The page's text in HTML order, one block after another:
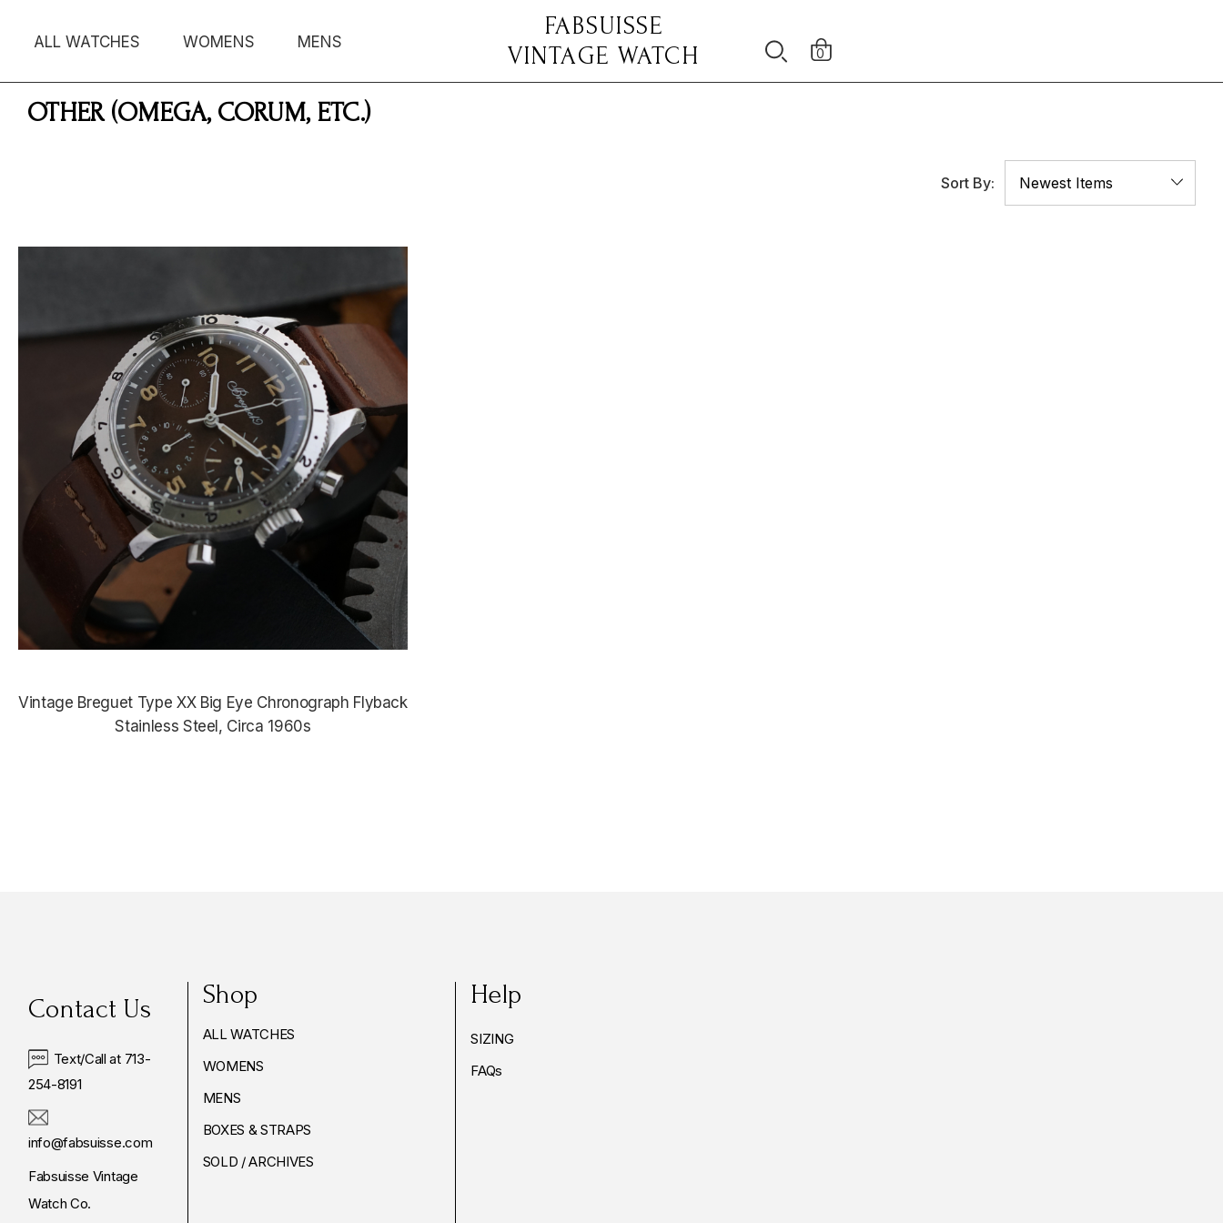
ALL WATCHES WOMENS MENS
FABSUISSE
VINTAGE WATCH
0
OTHER (OMEGA, CORUM, ETC.)
Sort By:
Vintage Breguet Type XX Big Eye Chronograph Flyback
Stainless Steel, Circa 1960s
Contact Us
Text/Call at 713-
254-8191
info@fabsuisse.com
Fabsuisse Vintage
Watch Co.
Shop
ALL WATCHES
WOMENS
MENS
BOXES & STRAPS
SOLD / ARCHIVES
Help
SIZING
FAQs